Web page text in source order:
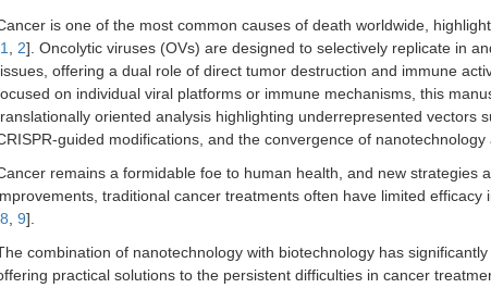
is one of the most common causes of death worldwide,
1, 2]. Oncolytic viruses (OVs) are designed to selectively replicate in
offering a dual role of direct tumor destruction and immune
on individual viral platforms or immune mechanisms, this
oriented analysis highlighting underrepresented vectors
guided modifications, and the convergence of
remains a formidable foe to human health, and new strategies
traditional cancer treatments often have limited
8, 9].
combination of nanotechnology with biotechnology has
practical solutions to the persistent difficulties in cancer